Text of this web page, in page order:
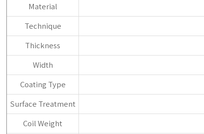
Material
Technique
Thickness
Width
Coating Type
Surface Treatment
Coil Weight